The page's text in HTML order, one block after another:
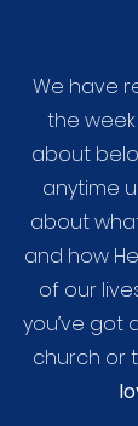
We have
the
about
anytime
about
and how
of our
you’ve got
church or